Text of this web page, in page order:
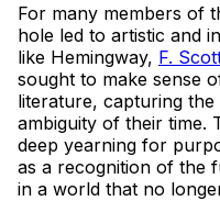
For many members of
hole led to artistic and
like Hemingway, F.
sought to make sense
literature, capturing
ambiguity of their time.
deep yearning for
as a recognition of the
in a world that no